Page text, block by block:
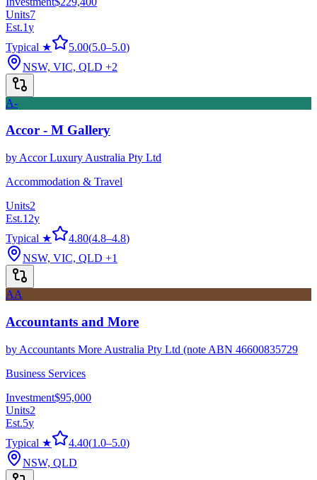
Units7
Est.1y
Typical ★
5.00(5.0–5.0)
NSW, VIC, QLD +2
A-
Accor - M Gallery
by Accor Luxury Australia Pty Ltd
Accommodation & Travel
Units2
Est.12y
Typical ★
4.80(4.8–4.8)
NSW, VIC, QLD +1
AA
Accountants and More
by Accountants More Australia Pty Ltd (note ABN 46600835729
Business Services
Investment$95,000
Units2
Est.5y
Typical ★
4.40(1.0–5.0)
NSW, QLD